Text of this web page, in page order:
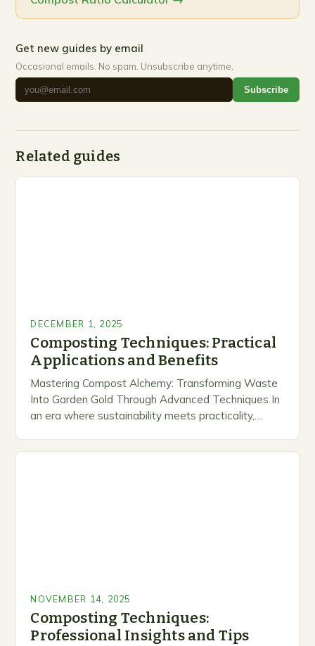
Get new guides by email
Occasional emails. No spam. Unsubscribe anytime.
Subscribe
Related guides
DECEMBER 1, 2025
Composting Techniques: Practical
Applications and Benefits
Mastering Compost Alchemy: Transforming Waste
Into Garden Gold Through Advanced Techniques In
an era where sustainability meets practicality,
NOVEMBER 14, 2025
Composting Techniques:
Professional Insights and Tips